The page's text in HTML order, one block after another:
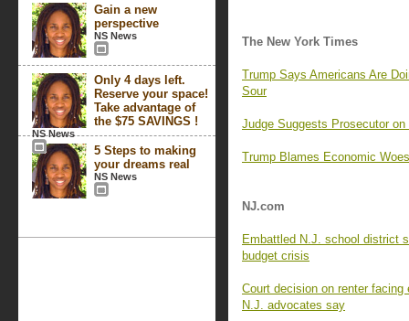
Gain a new
perspective
NS News
Only 4 days left.
Reserve your space!
Take advantage of
the $75 SAVINGS !
NS News
5 Steps to making
your dreams real
NS News
The New York Times
Trump Says Americans Are
Sour
Judge Suggests Prosecutor
Trump Blames Economic
NJ.com
Embattled N.J. school district
budget crisis
Court decision on renter
N.J. advocates say